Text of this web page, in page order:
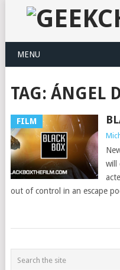
MENU
TAG: ÁNGEL
FILM
will
out of control in an escape